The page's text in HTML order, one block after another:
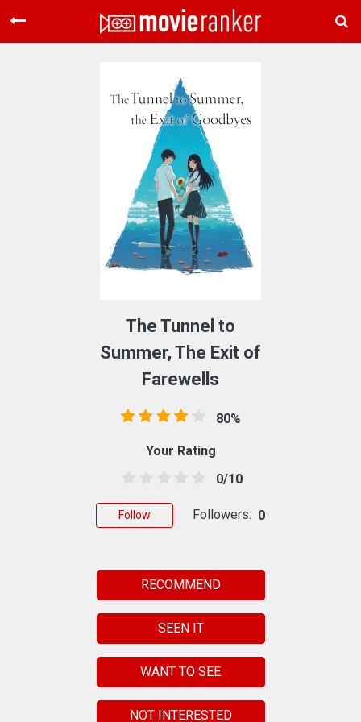
Home
Rankings
The Tunnel to
Summer, The Exit of
Farewells
80%
Your Rating
0/10
Follow Followers: 0
RECOMMEND
SEEN IT
WANT TO SEE
NOT INTERESTED